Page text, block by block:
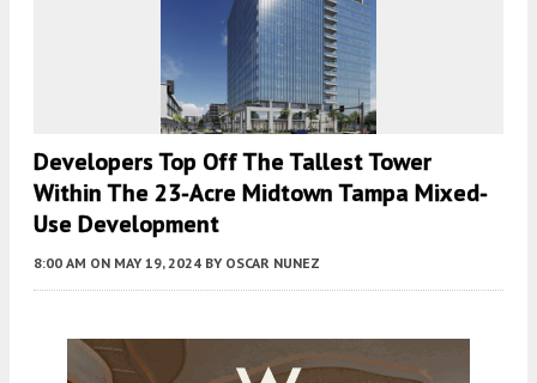
Developers Top Off The Tallest Tower
Within The 23-Acre Midtown Tampa Mixed-
Use Development
8:00 AM ON MAY 19, 2024 BY OSCAR NUNEZ